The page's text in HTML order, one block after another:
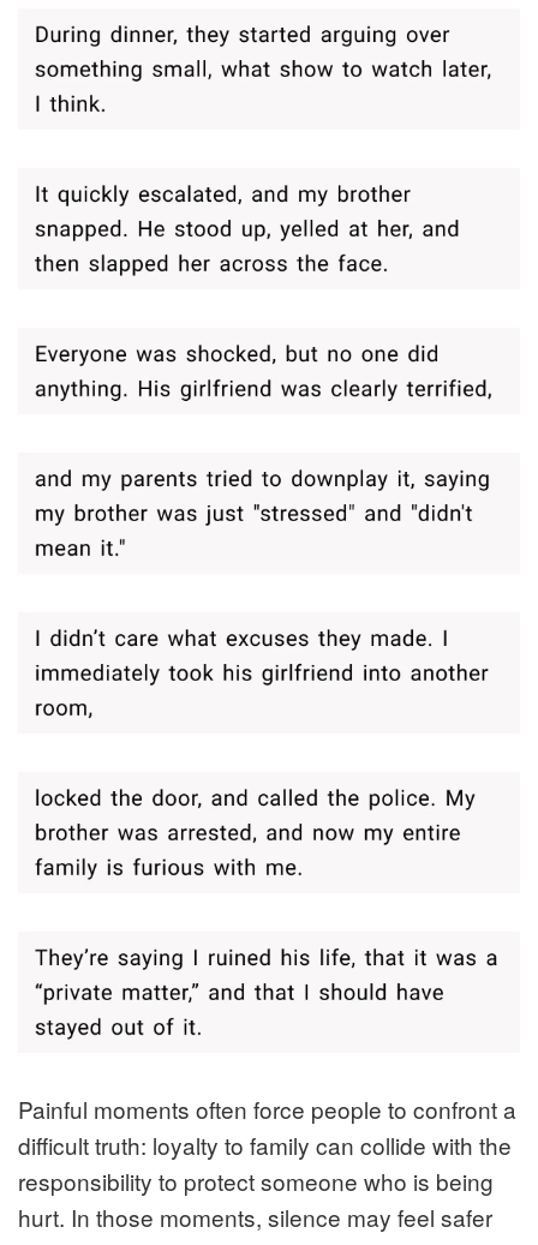
Painful moments often force people to confront a
difficult truth: loyalty to family can collide with the
responsibility to protect someone who is being
hurt. In those moments, silence may feel safer